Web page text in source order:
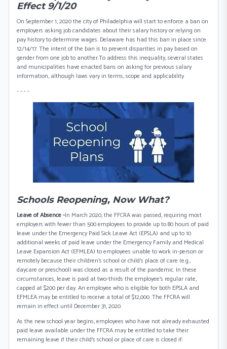
Effect 9/1/20
On September 1, 2020 the city of Philadelphia will start to enforce a ban on
employers asking job candidates about their salary history or relying on
pay history to determine wages. Delaware has had this ban in place since
12/14/17. The intent of the ban is to prevent disparities in pay based on
gender from one job to another.To address this inequality, several states
and municipalities have enacted bans on asking for previous salary
information, although laws vary in terms, scope and applicability
- - - -
Schools Reopening, Now What?
Leave of Absence -In March 2020, the FFCRA was passed, requiring most
employers with fewer than 500 employees to provide up to 80 hours of paid
leave under the Emergency Paid Sick Leave Act (EPSLA) and up to 10
additional weeks of paid leave under the Emergency Family and Medical
Leave Expansion Act (EFMLEA) to employees unable to work in-person or
remotely because their children’s school or child’s place of care (e.g.,
daycare or preschool) was closed as a result of the pandemic. In these
circumstances, leave is paid at two-thirds the employee’s regular rate,
capped at $200 per day. An employee who is eligible for both EPSLA and
EFMLEA may be entitled to receive a total of $12,000. The FFCRA will
remain in effect until December 31, 2020.
As the new school year begins, employees who have not already exhausted
paid leave available under the FFCRA may be entitled to take their
remaining leave if their child’s school or place of care is closed if: